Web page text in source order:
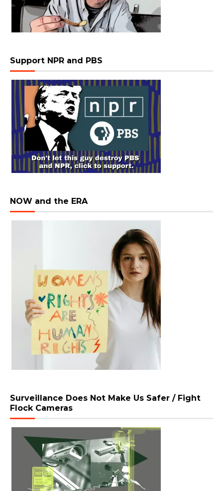
Support NPR and PBS
NOW and the ERA
Surveillance Does Not Make Us Safer / Fight
Flock Cameras